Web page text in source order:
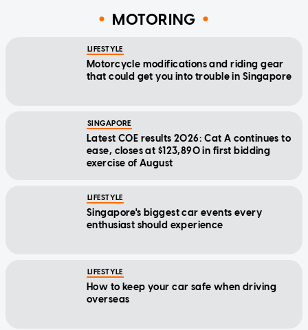
MOTORING
LIFESTYLE
Motorcycle modifications and riding gear
that could get you into trouble in Singapore
SINGAPORE
Latest COE results 2026: Cat A continues to
ease, closes at $123,890 in first bidding
exercise of August
LIFESTYLE
Singapore's biggest car events every
enthusiast should experience
LIFESTYLE
How to keep your car safe when driving
overseas